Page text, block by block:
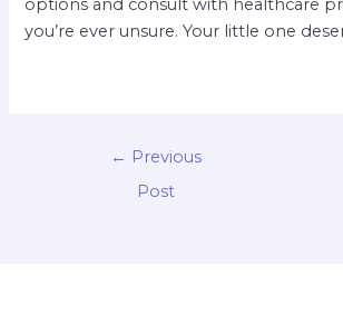
options and consult with healthcare
you’re ever unsure. Your little one
← Previous
Post